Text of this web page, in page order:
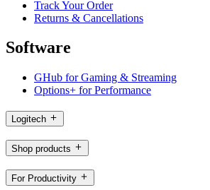
Track Your Order
Returns & Cancellations
Software
GHub for Gaming & Streaming
Options+ for Performance
Logitech
Shop products
For Productivity